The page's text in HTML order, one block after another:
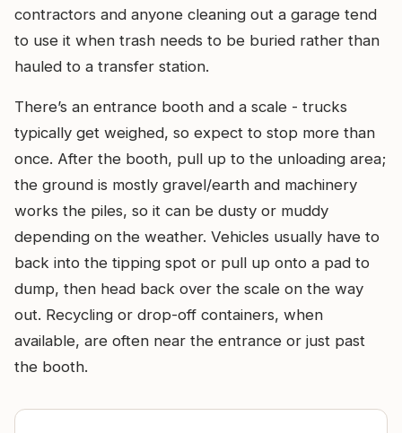
contractors and anyone cleaning out a garage tend
to use it when trash needs to be buried rather than
hauled to a transfer station.
There’s an entrance booth and a scale - trucks
typically get weighed, so expect to stop more than
once. After the booth, pull up to the unloading area;
the ground is mostly gravel/earth and machinery
works the piles, so it can be dusty or muddy
depending on the weather. Vehicles usually have to
back into the tipping spot or pull up onto a pad to
dump, then head back over the scale on the way
out. Recycling or drop-off containers, when
available, are often near the entrance or just past
the booth.